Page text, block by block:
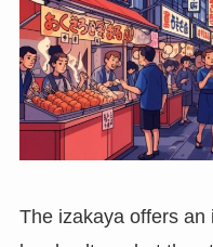
The izakaya offers